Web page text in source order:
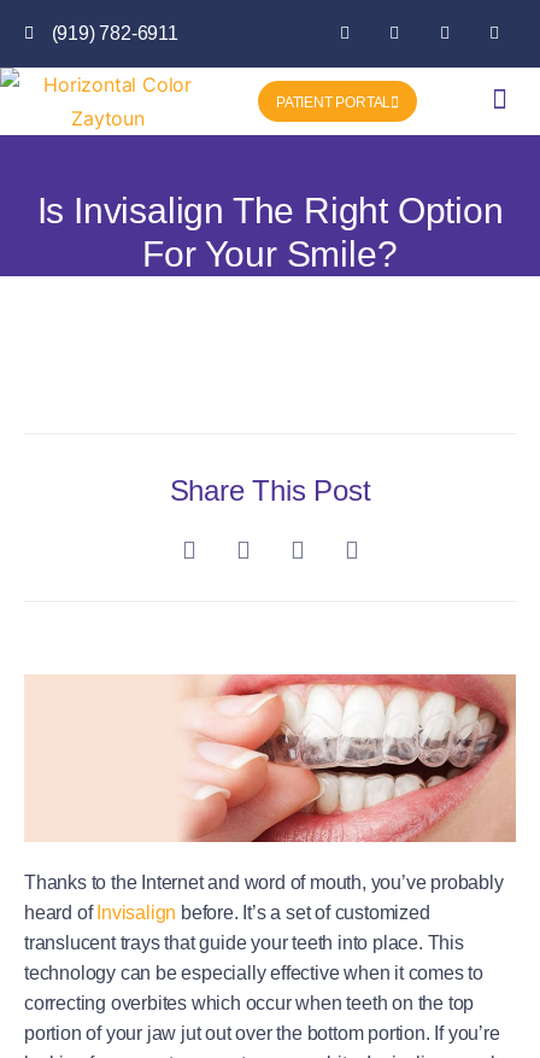
(919) 782-6911
PATIENT PORTAL
Is Invisalign The Right Option
For Your Smile?
Share This Post
Thanks to the Internet and word of mouth, you’ve probably
heard of Invisalign before. It’s a set of customized
translucent trays that guide your teeth into place. This
technology can be especially effective when it comes to
correcting overbites which occur when teeth on the top
portion of your jaw jut out over the bottom portion. If you’re